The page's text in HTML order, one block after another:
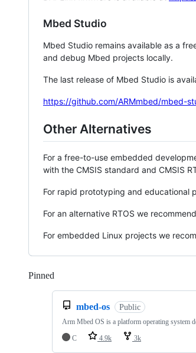
Mbed Studio
Mbed Studio remains available as a
and debug Mbed projects locally.
The last release of Mbed Studio is
https://github.com/ARMmbed/mbed-
Other Alternatives
For a free-to-use embedded
with the CMSIS standard and CMSIS
For rapid prototyping and educational
For an alternative RTOS we recommend
For embedded Linux projects we
Pinned
mbed-os Public
Arm Mbed OS is a platform operating system
C
4.9k 3k